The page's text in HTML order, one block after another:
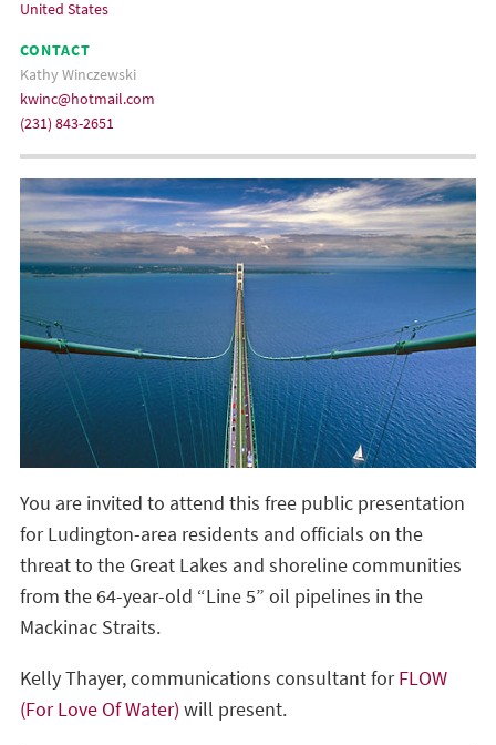
United States
CONTACT
Kathy Winczewski
kwinc@hotmail.com
(231) 843-2651
You are invited to attend this free public presentation
for Ludington-area residents and officials on the
threat to the Great Lakes and shoreline communities
from the 64-year-old “Line 5” oil pipelines in the
Mackinac Straits.
Kelly Thayer, communications consultant forFLOW
(For Love Of Water) will present.